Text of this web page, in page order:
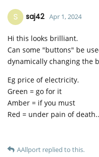
S saj42 Apr 1, 2024
Hi this looks brilliant.
Can some "buttons" be
dynamically changing the
Eg price of electricity.
Green = go for it
Amber = if you must
Red = under pain of
AAllport replied to this.